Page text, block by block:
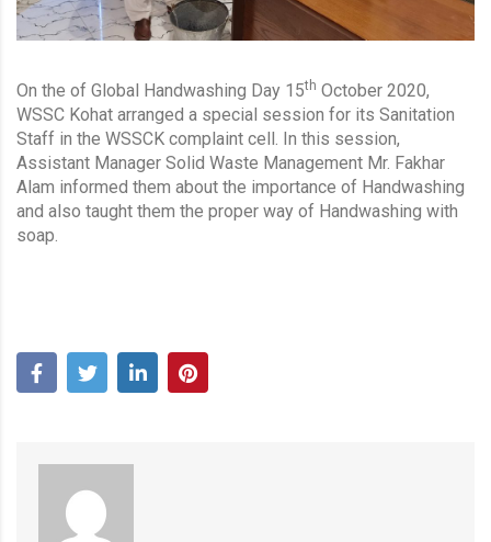
On the of Global Handwashing Day 15th October 2020,
WSSC Kohat arranged a special session for its Sanitation
Staff in the WSSCK complaint cell. In this session,
Assistant Manager Solid Waste Management Mr. Fakhar
Alam informed them about the importance of Handwashing
and also taught them the proper way of Handwashing with
soap.